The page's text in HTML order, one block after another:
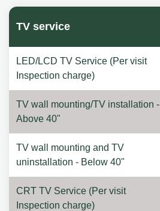
TV service
LED/LCD TV Service (Per visit
Inspection charge)
TV wall mounting/TV installation -
Above 40"
TV wall mounting and TV
uninstallation - Below 40"
CRT TV Service (Per visit
Inspection charge)